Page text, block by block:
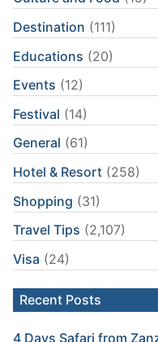
Destination (111)
Educations (20)
Events (12)
Festival (14)
General (61)
Hotel & Resort (258)
Shopping (31)
Travel Tips (2,107)
Visa (24)
Recent Posts
4 Days Safari from